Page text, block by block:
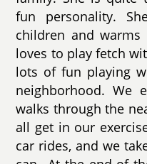
fun personality.
children and
loves to play fetch
lots of fun playing
neighborhood. We
walks through the
all get in our
car rides, and we